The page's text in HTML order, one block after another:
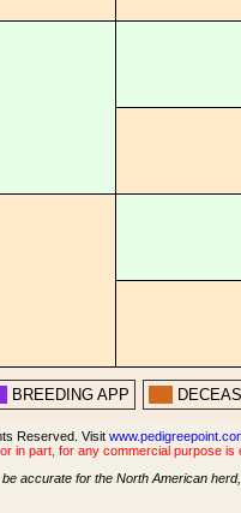
BREEDING APP
Reserved. Visit
in part, for any commercial purpose is
accurate for the North American